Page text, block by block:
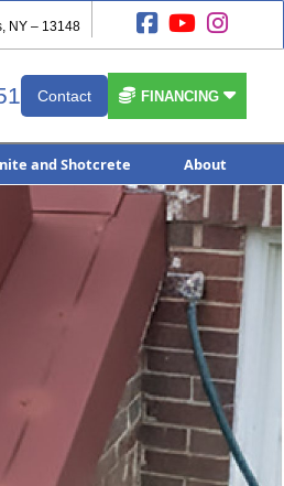
NY – 13148   
Contact  FINANCING
and Shotcrete About